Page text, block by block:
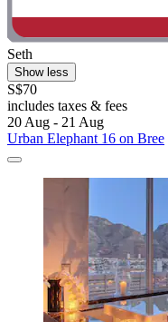
Seth
Show less
S$70
includes taxes & fees
20 Aug - 21 Aug
Urban Elephant 16 on Bree